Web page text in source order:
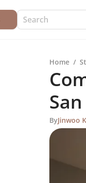
Home /
ByJinwoo